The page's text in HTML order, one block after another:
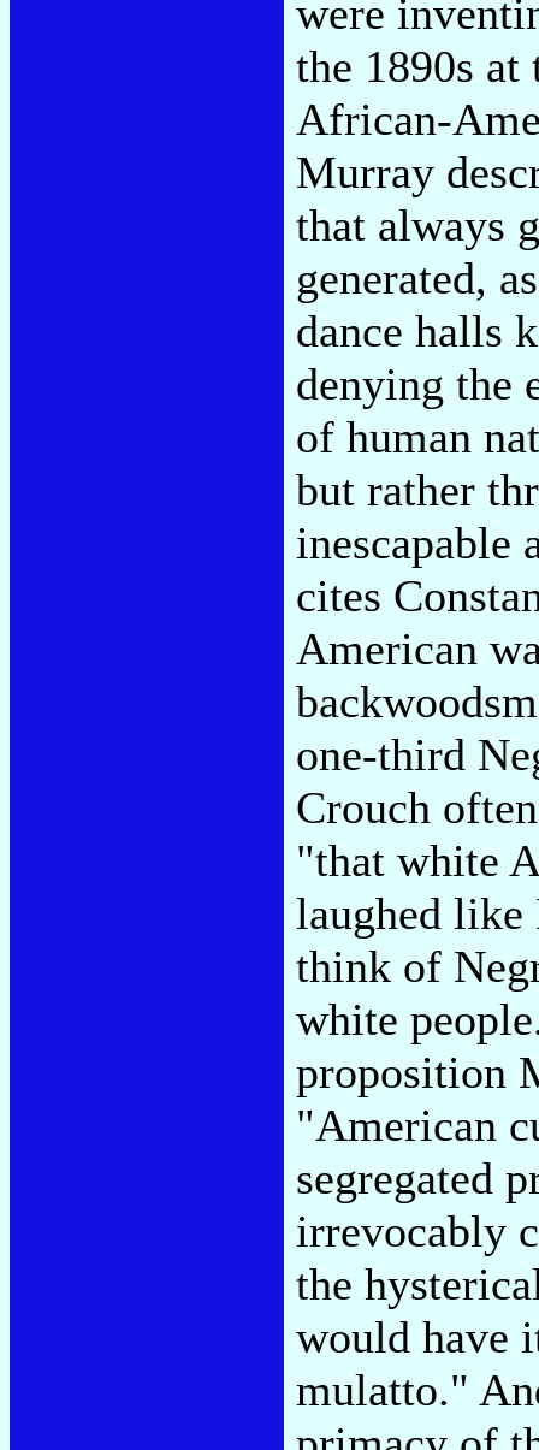
were
the 1890s at
African-
Murray
that always
generated,
dance halls
denying the
of human
but rather
inescapable
cites
American
one-third
Crouch
"that white
laughed like
think of
white
proposition
"American
segregated
irrevocably
the
would have
mulatto."